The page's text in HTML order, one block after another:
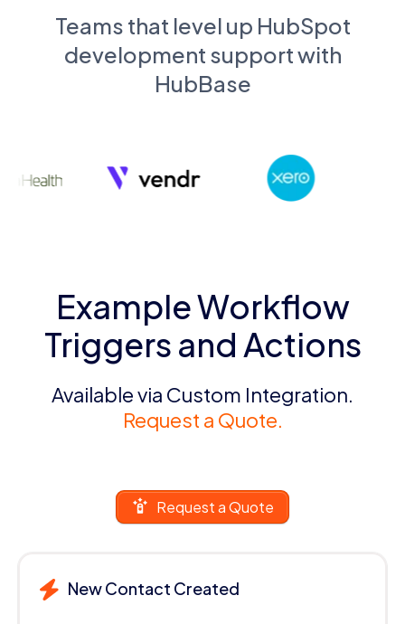
Teams that level up HubSpot
development support with
HubBase
Example Workflow
Triggers and Actions
Available via Custom Integration.
Request a Quote.
Request a Quote
New Contact Created